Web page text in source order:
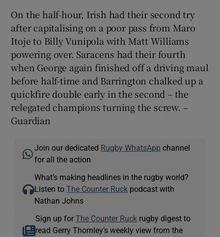
On the half-hour, Irish had their second try
after capitalising on a poor pass from Maro
Itoje to Billy Vunipola with Matt Williams
powering over. Saracens had their fourth
when George again finished off a driving maul
before half-time and Barrington chalked up a
quickfire double early in the second – the
relegated champions turning the screw. –
Guardian
Join our dedicated Rugby WhatsApp channel
for all the action
What’s making headlines in the rugby world?
Listen toThe Counter Ruck podcast with
Nathan Johns
Sign up for The Counter Ruckrugby digest to
read Gerry Thornley’s weekly view from the